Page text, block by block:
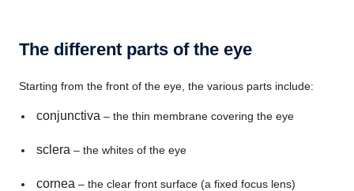
The different parts of the eye
Starting from the front of the eye, the various parts include:
conjunctiva – the thin membrane covering the eye
sclera – the whites of the eye
cornea – the clear front surface (a fixed focus lens)